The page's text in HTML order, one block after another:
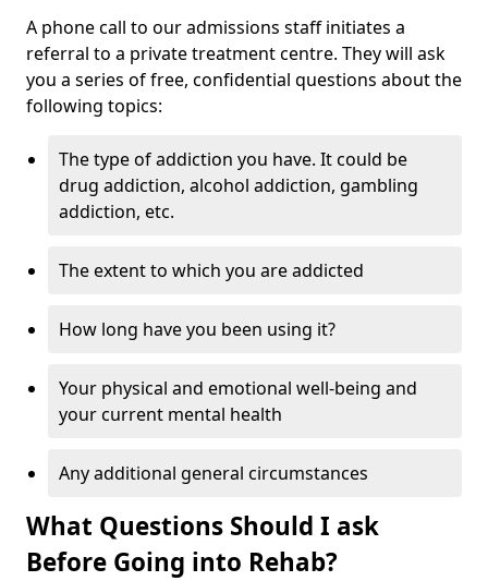
A phone call to our admissions staff initiates a
referral to a private treatment centre. They will ask
you a series of free, confidential questions about the
following topics:
The type of addiction you have. It could be
drug addiction, alcohol addiction, gambling
addiction, etc.
The extent to which you are addicted
How long have you been using it?
Your physical and emotional well-being and
your current mental health
Any additional general circumstances
What Questions Should I ask
Before Going into Rehab?